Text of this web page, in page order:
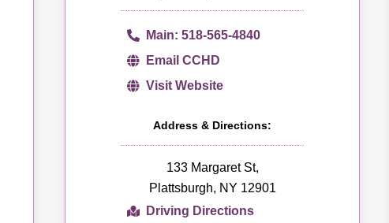
Main: 518-565-4840
Email CCHD
Visit Website
Address & Directions:
133 Margaret St,
Plattsburgh, NY 12901
Driving Directions